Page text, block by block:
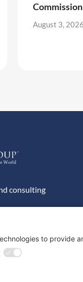
August 3, 2026
consulting